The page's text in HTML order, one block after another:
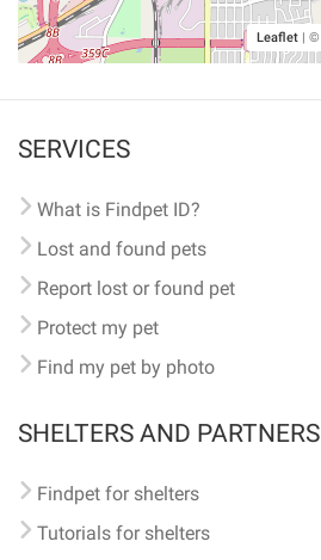
Leaflet | ©
SERVICES
What is Findpet ID?
Lost and found pets
Report lost or found pet
Protect my pet
Find my pet by photo
SHELTERS AND PARTNERS
Findpet for shelters
Tutorials for shelters